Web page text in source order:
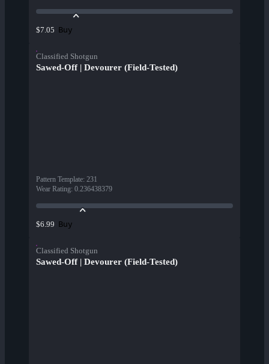
$7.05 Buy
Classified Shotgun
Sawed-Off | Devourer (Field-Tested)
Pattern Template: 231
Wear Rating: 0.236438379
$6.99 Buy
Classified Shotgun
Sawed-Off | Devourer (Field-Tested)